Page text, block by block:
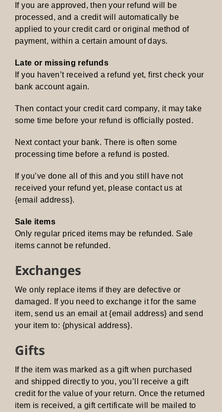
If you are approved, then your refund will be
processed, and a credit will automatically be
applied to your credit card or original method of
payment, within a certain amount of days.
Late or missing refunds
If you haven’t received a refund yet, first check your
bank account again.
Then contact your credit card company, it may take
some time before your refund is officially posted.
Next contact your bank. There is often some
processing time before a refund is posted.
If you’ve done all of this and you still have not
received your refund yet, please contact us at
{email address}.
Sale items
Only regular priced items may be refunded. Sale
items cannot be refunded.
Exchanges
We only replace items if they are defective or
damaged. If you need to exchange it for the same
item, send us an email at {email address} and send
your item to: {physical address}.
Gifts
If the item was marked as a gift when purchased
and shipped directly to you, you’ll receive a gift
credit for the value of your return. Once the returned
item is received, a gift certificate will be mailed to